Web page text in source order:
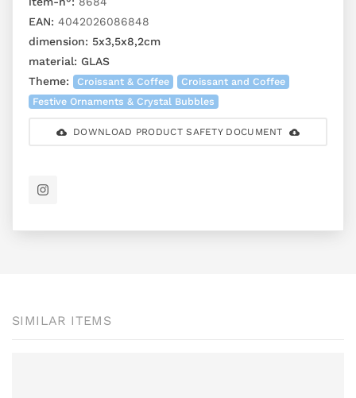
EAN: 4042026086848
dimension: 5x3,5x8,2cm
material: GLAS
Theme:
Croissant & Coffee
Croissant and Coffee
Festive Ornaments & Crystal Bubbles
DOWNLOAD PRODUCT SAFETY DOCUMENT
SIMILAR ITEMS